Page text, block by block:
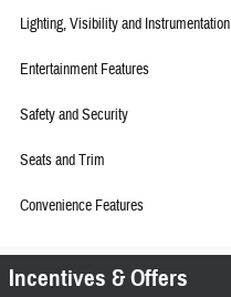
Lighting, Visibility and Instrumentation
Entertainment Features
Safety and Security
Seats and Trim
Convenience Features
Incentives & Offers